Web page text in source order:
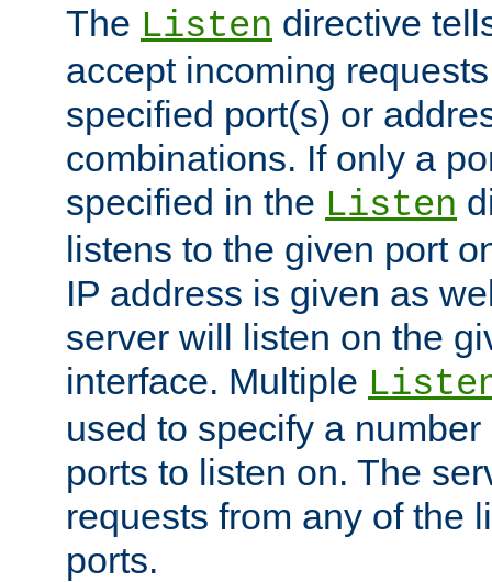
The Listen directive
accept incoming
specified port(s) or
combinations. If only a
specified in the Listen
listens to the given port
IP address is given as
server will listen on the
interface. Multiple
used to specify a
ports to listen on. The
requests from any of the
ports.